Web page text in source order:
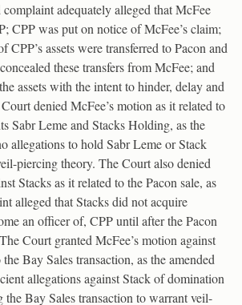
complaint adequately alleged that McFee
CPP was put on notice of McFee’s claim;
CPP’s assets were transferred to Pacon and
these transfers from McFee; and
assets with the intent to hinder, delay and
denied McFee’s motion as it related to
Sabr Leme and Stacks Holding, as the
allegations to hold Sabr Leme or Stack
piercing theory. The Court also denied
Stacks as it related to the Pacon sale, as
alleged that Stacks did not acquire
an officer of, CPP until after the Pacon
Court granted McFee’s motion against
Bay Sales transaction, as the amended
allegations against Stack of domination
the Bay Sales transaction to warrant veil-